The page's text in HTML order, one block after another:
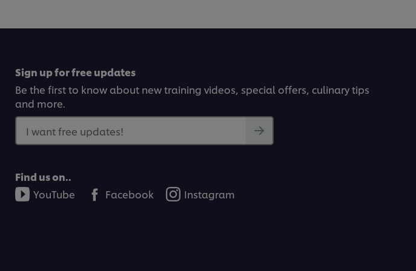
Sign up for free updates
Be the first to know about new training videos, special offers, culinary tips
and more.
I want free updates!
Find us on..
YouTube
Facebook Instagram